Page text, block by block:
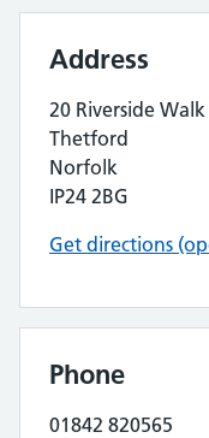
Address
20 Riverside Walk
Thetford
Norfolk
IP24 2BG
Get directions
Phone
01842 820565